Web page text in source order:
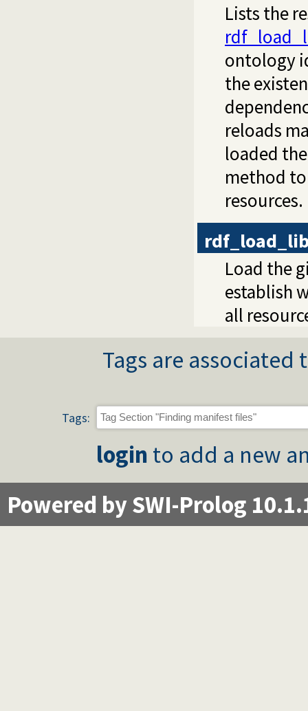
Lists the
ontology
the
reloads
loaded
method
resources.
Load the
establish
all
Tags are
Tags:
login to add a new
Powered by SWI-Prolog